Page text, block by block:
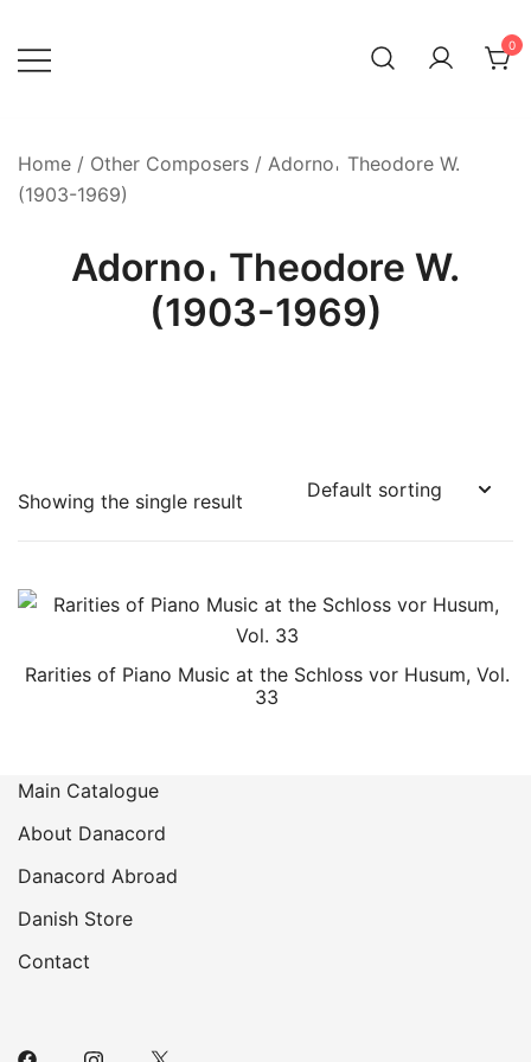
content
0
Home / Other Composers / Adorno𐄀 Theodore W.
(1903-1969)
Adorno𐄀 Theodore W.
(1903-1969)
Showing the single result
Rarities of Piano Music at the Schloss vor Husum, Vol.
33
Main Catalogue
About Danacord
Danacord Abroad
Danish Store
Contact